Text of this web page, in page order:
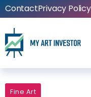
ContactPrivacy Policy
Fine Art